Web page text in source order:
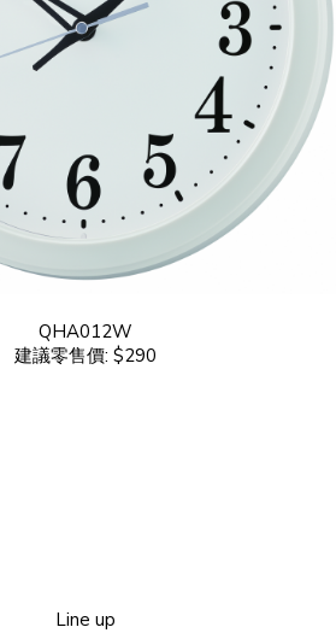
QHA012W
建議零售價: $290
Line up